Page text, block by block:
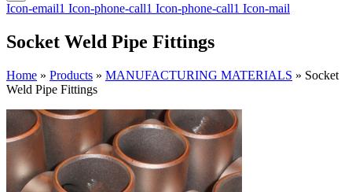
Icon-email1 Icon-phone-call1 Icon-phone-call1 Icon-mail
Socket Weld Pipe Fittings
Home » Products » MANUFACTURING MATERIALS » Socket
Weld Pipe Fittings